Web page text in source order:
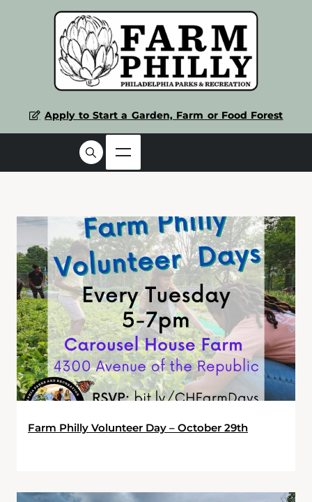
Apply to Start a Garden, Farm or Food Forest
Farm Philly Volunteer Day – October 29th